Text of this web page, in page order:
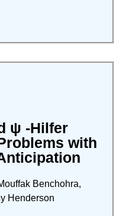
ψ -Hilfer
with
Benchohra,
Henderson